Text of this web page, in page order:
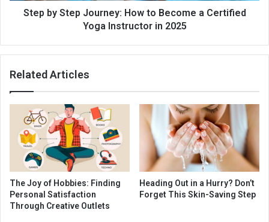
Step by Step Journey: How to Become a Certified
Yoga Instructor in 2025
Related Articles
The Joy of Hobbies: Finding
Personal Satisfaction
Through Creative Outlets
Heading Out in a Hurry? Don’t
Forget This Skin-Saving Step